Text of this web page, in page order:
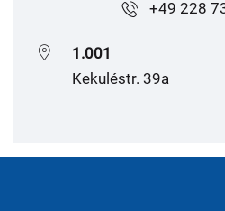
+49 228
1.001
Kekuléstr. 39a